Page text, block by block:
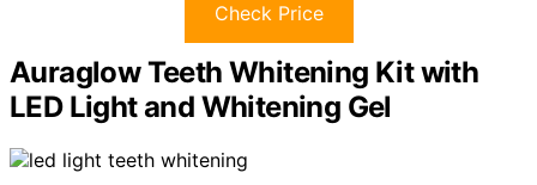
Check Price
Auraglow Teeth Whitening Kit with
LED Light and Whitening Gel